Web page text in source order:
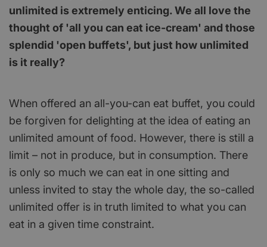
unlimited is extremely enticing. We all love the
thought of 'all you can eat ice-cream' and those
splendid 'open buffets', but just how unlimited
is it really?
When offered an all-you-can eat buffet, you could
be forgiven for delighting at the idea of eating an
unlimited amount of food. However, there is still a
limit – not in produce, but in consumption. There
is only so much we can eat in one sitting and
unless invited to stay the whole day, the so-called
unlimited offer is in truth limited to what you can
eat in a given time constraint.